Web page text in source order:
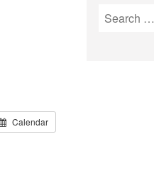
Calendar
Search
for: